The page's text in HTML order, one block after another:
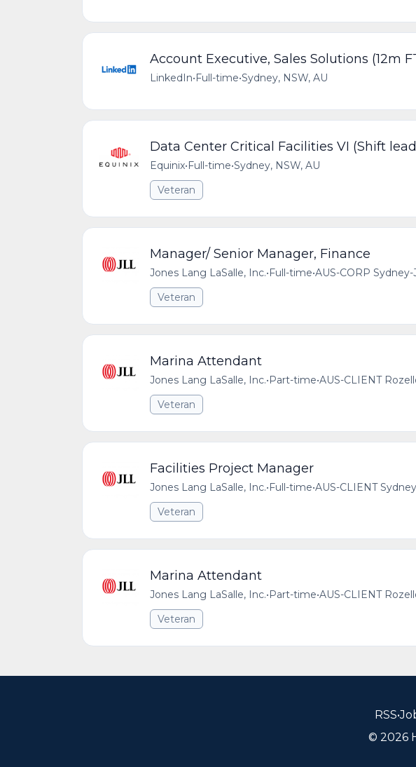
Account Executive, Sales Solutions (12m
LinkedIn•Full-time•Sydney, NSW, AU
Data Center Critical Facilities VI (Shift
Equinix•Full-time•Sydney, NSW, AU
Veteran
Manager/ Senior Manager, Finance
Jones Lang LaSalle, Inc.•Full-time•AUS-CORP
Veteran
Marina Attendant
Jones Lang LaSalle, Inc.•Part-time•AUS-CLIENT
Veteran
Facilities Project Manager
Jones Lang LaSalle, Inc.•Full-time•AUS-CLIENT
Veteran
Marina Attendant
Jones Lang LaSalle, Inc.•Part-time•AUS-CLIENT
Veteran
RSS•
© 2026